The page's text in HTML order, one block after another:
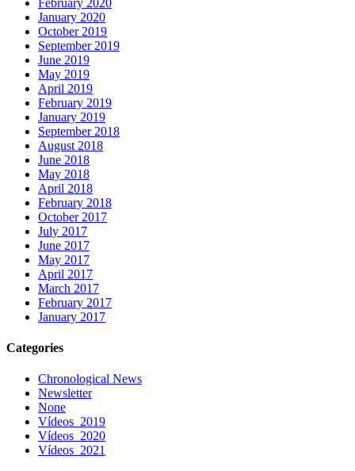
January 2020
October 2019
September 2019
June 2019
May 2019
April 2019
February 2019
January 2019
September 2018
August 2018
June 2018
May 2018
April 2018
February 2018
October 2017
July 2017
June 2017
May 2017
April 2017
March 2017
February 2017
January 2017
Categories
Chronological News
Newsletter
None
Vídeos_2019
Vídeos_2020
Vídeos_2021